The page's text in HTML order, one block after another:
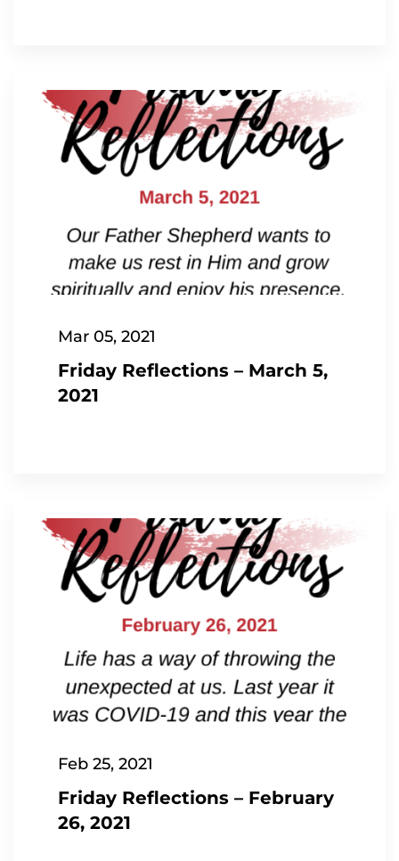
Mar 05, 2021
Friday Reflections – March 5,
2021
Feb 25, 2021
Friday Reflections – February
26, 2021